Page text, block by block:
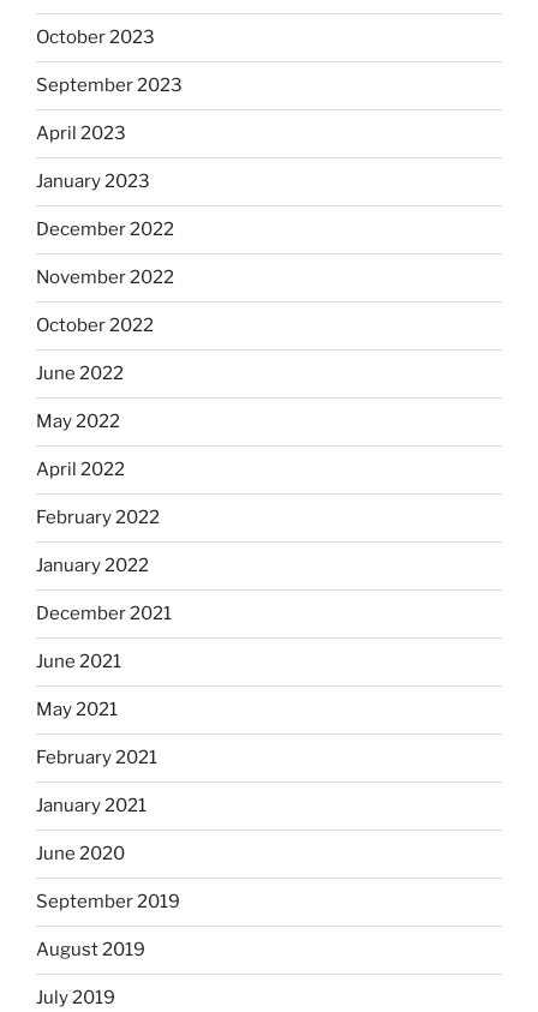
October 2023
September 2023
April 2023
January 2023
December 2022
November 2022
October 2022
June 2022
May 2022
April 2022
February 2022
January 2022
December 2021
June 2021
May 2021
February 2021
January 2021
June 2020
September 2019
August 2019
July 2019